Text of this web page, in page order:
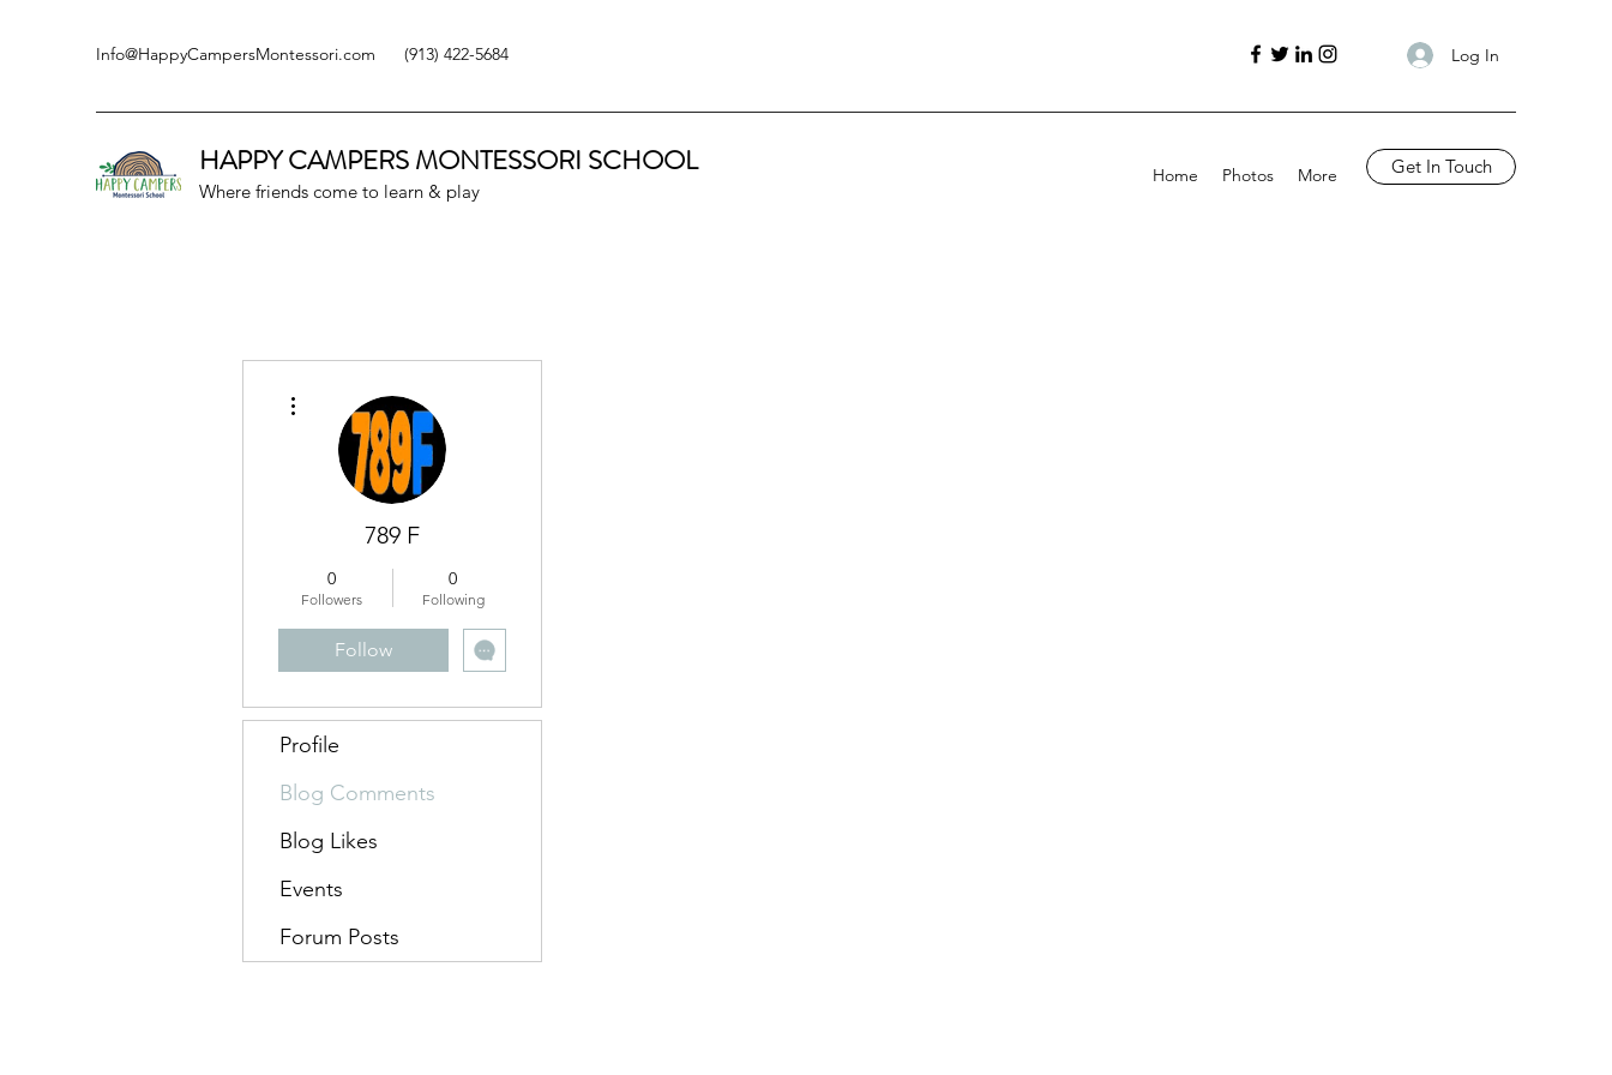
Info@HappyCampersMontessori.com (913) 422-5684 Log In
HAPPY CAMPERSMONTESSORI SCHOOL
Where friends come to learn & play
Home Photos More Get In Touch
789 F
0
Followers
0
Following
Follow
Profile
Blog Comments
Blog Likes
Events
Forum Posts